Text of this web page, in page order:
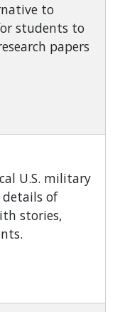
to
students to
papers
Secondary
U.S. military
of
stories,